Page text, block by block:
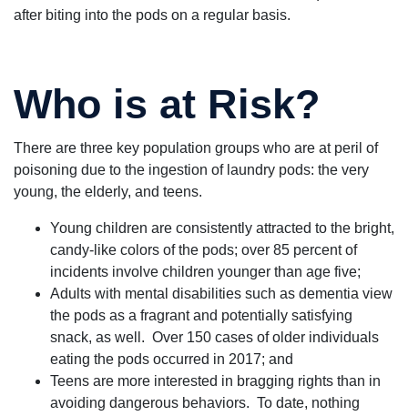
after biting into the pods on a regular basis.
Who is at Risk?
There are three key population groups who are at peril of
poisoning due to the ingestion of laundry pods: the very
young, the elderly, and teens.
Young children are consistently attracted to the bright,
candy-like colors of the pods; over 85 percent of
incidents involve children younger than age five;
Adults with mental disabilities such as dementia view
the pods as a fragrant and potentially satisfying
snack, as well. Over 150 cases of older individuals
eating the pods occurred in 2017; and
Teens are more interested in bragging rights than in
avoiding dangerous behaviors. To date, nothing